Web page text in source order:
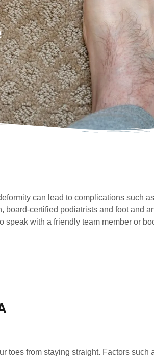
can lead to complications such
certified podiatrists and foot and
with a friendly team member or
toes from staying straight. Factors such